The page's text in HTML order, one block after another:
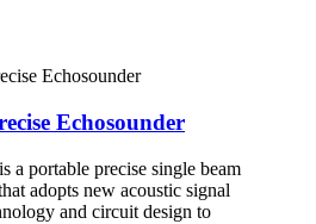
Echosounder
a portable precise single beam
adopts new acoustic signal
and circuit design to